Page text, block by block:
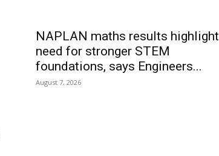
NAPLAN maths results highlight
need for stronger STEM
foundations, says Engineers...
August 7, 2026